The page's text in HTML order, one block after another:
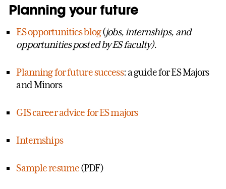
Planning your future
ES opportunities blog(jobs, internships, and
opportunities posted by ES faculty).
Planning for future success: a guide for ES Majors
and Minors
GIS career advice for ES majors
Internships
Sample resume(PDF)